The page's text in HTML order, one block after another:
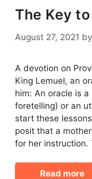
The Key
August 27, 2021 by
A devotion on
King Lemuel, an
him: An oracle is
foretelling) or an
start these
posit that a
for her instruction.
Read more